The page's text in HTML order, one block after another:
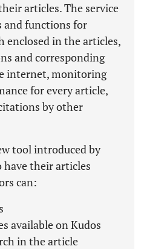
articles. The service
and functions for
enclosed in the articles,
and corresponding
internet, monitoring
for every article,
by other
tool introduced by
have their articles
can:
available on Kudos
in the article